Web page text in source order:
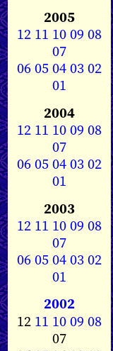
2005
12 11 1009 08
07
0605040302
01
2004
12 11 1009 08
07
0605040302
01
2003
12 11 1009 08
07
0605040302
01
2002
12 11 1009 08
07